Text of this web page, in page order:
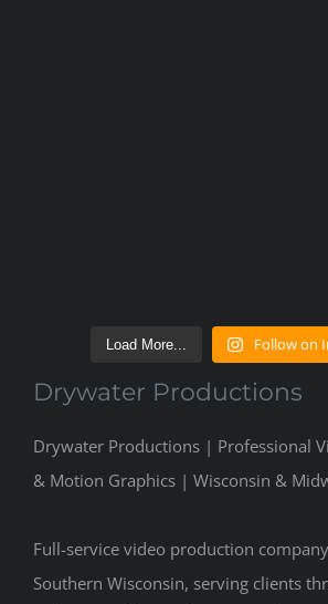
Load More... Follow on
Drywater Productions
Drywater Productions | Professional
& Motion Graphics | Wisconsin &
Full-service video production
Southern Wisconsin, serving clients